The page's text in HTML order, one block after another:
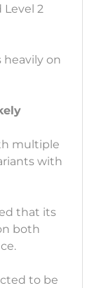
Level 2
heavily on
multiple
with
that its
both
to be